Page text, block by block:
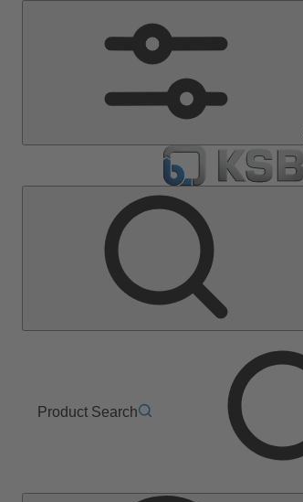
Product Search